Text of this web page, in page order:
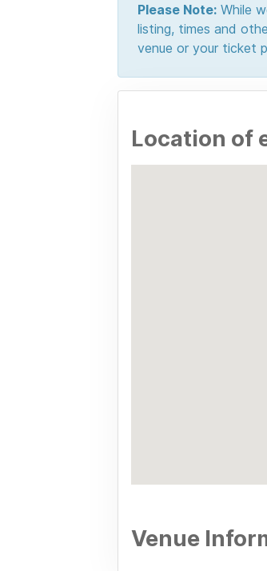
Please Note:While
listing, times and
venue or your ticket
Location of
Venue